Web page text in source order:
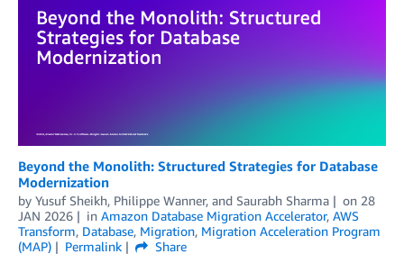
Beyond the Monolith: Structured Strategies for Database
Modernization
by Yusuf Sheikh, Philippe Wanner, and Saurabh Sharma on 28
JAN 2026
in Amazon Database Migration Accelerator, AWS
Transform, Database, Migration, Migration Acceleration Program
(MAP)
Permalink
Share